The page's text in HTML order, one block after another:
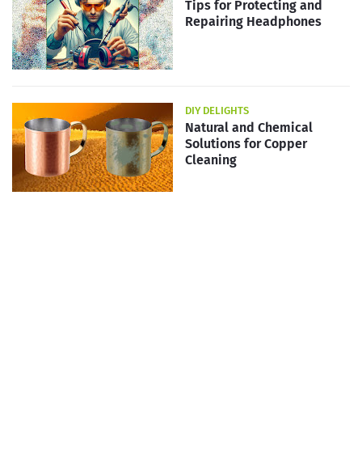
Tips for Protecting and
Repairing Headphones
DIY DELIGHTS
Natural and Chemical
Solutions for Copper
Cleaning